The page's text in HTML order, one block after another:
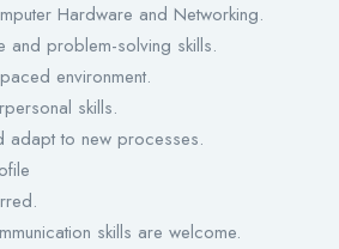
Hardware and Networking.
and problem-solving skills.
environment.
skills.
adapt to new processes.
skills are welcome.